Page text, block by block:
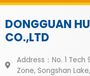
DONGGUAN
CO.,LTD
Address：No. 1
Zone, Songshan